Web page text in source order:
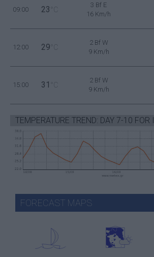
09:00 23 °C
3 Bf E
16 Km/h
12:00 29 °C
2 Bf W
9 Km/h
15:00 31 °C
2 Bf W
9 Km/h
TEMPERATURE TREND: DAY 7-10 FOR
FORECAST MAPS